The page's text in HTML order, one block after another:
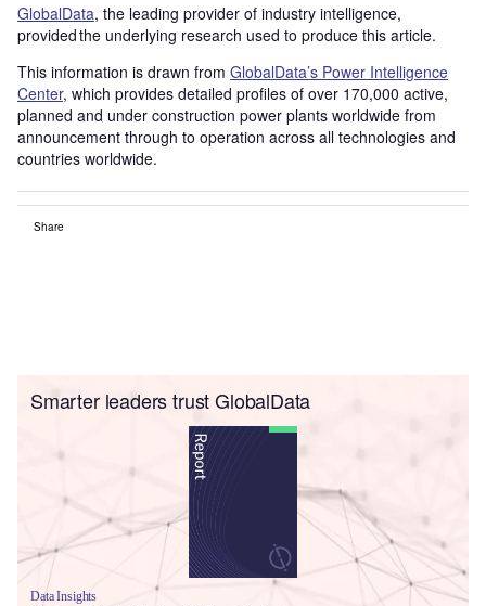
GlobalData, the leading provider of industry intelligence,
provided the underlying research used to produce this article.
This information is drawn from GlobalData’s Power Intelligence
Center, which provides detailed profiles of over 170,000 active,
planned and under construction power plants worldwide from
announcement through to operation across all technologies and
countries worldwide.
Share
Smarter leaders trust GlobalData
Data Insights